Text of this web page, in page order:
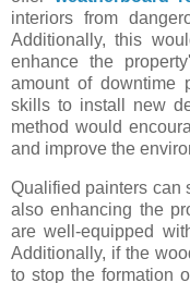
interiors from
Additionally, this
enhance the
amount of downtime
skills to install new
method would
and improve the
Qualified painters can
also enhancing the
are well-equipped
Additionally, if the
to stop the formation